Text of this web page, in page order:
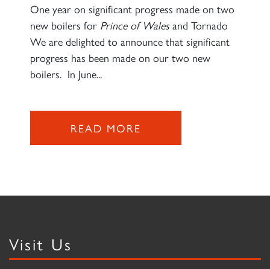
One year on significant progress made on two
new boilers for Prince of Walesand Tornado
We are delighted to announce that significant
progress has been made on our two new
boilers. In June...
READ MORE
Visit Us